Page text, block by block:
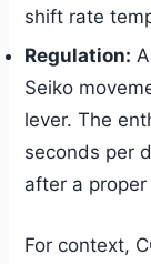
shift rate
Regulation:
Seiko
lever. The
seconds per
after a
For context,